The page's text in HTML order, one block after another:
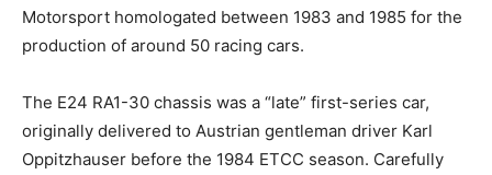
Motorsport homologated between 1983 and 1985 for the
production of around 50 racing cars.
The E24 RA1-30 chassis was a “late” first-series car,
originally delivered to Austrian gentleman driver Karl
Oppitzhauser before the 1984 ETCC season. Carefully